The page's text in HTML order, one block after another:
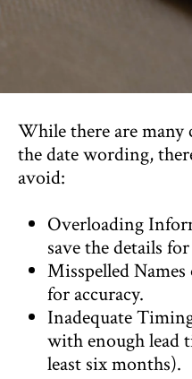
While there are many
the date wording,
avoid:
Overloading
save the details
Misspelled
for accuracy.
Inadequate
with enough lead
least six months).